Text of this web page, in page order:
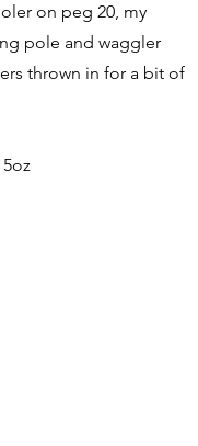
on peg 20, my
pole and waggler
thrown in for a bit of